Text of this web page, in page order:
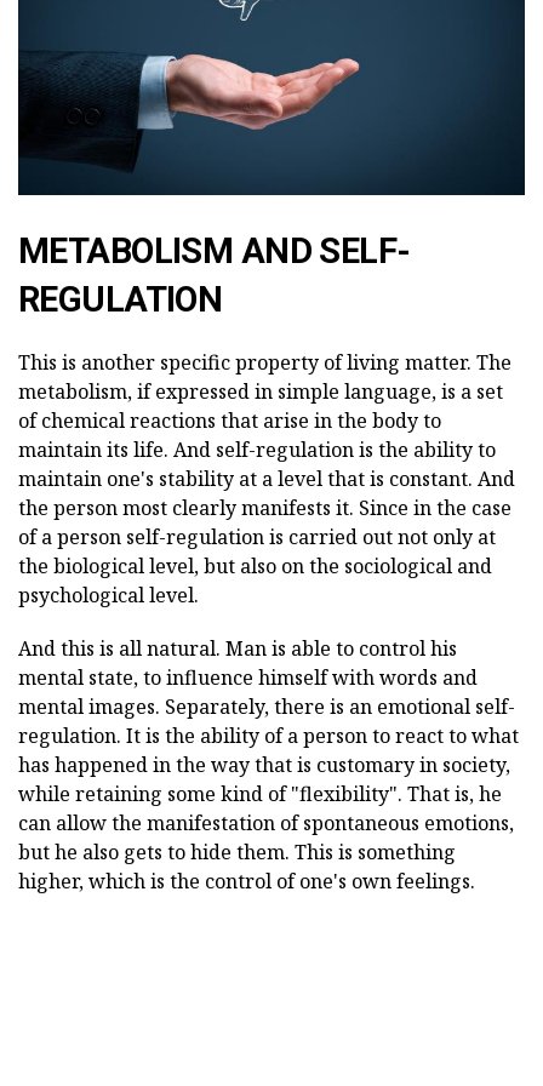
METABOLISM AND SELF-
REGULATION
This is another specific property of living matter. The
metabolism, if expressed in simple language, is a set
of chemical reactions that arise in the body to
maintain its life. And self-regulation is the ability to
maintain one's stability at a level that is constant. And
the person most clearly manifests it. Since in the case
of a person self-regulation is carried out not only at
the biological level, but also on the sociological and
psychological level.
And this is all natural. Man is able to control his
mental state, to influence himself with words and
mental images. Separately, there is an emotional self-
regulation. It is the ability of a person to react to what
has happened in the way that is customary in society,
while retaining some kind of "flexibility". That is, he
can allow the manifestation of spontaneous emotions,
but he also gets to hide them. This is something
higher, which is the control of one's own feelings.